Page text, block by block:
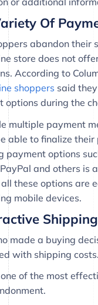
Of
abandon their
store does not
According to
shoppers said
options during the
multiple payment
able to finalize
payment options
and others is
these options are
mobile devices.
Shipping
made a buying
with shipping costs.
of the most